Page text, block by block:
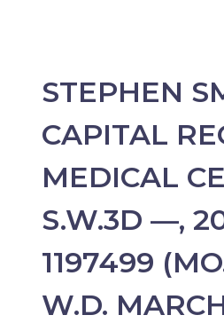
STEPHEN
CAPITAL
MEDICAL
S.W.3D —,
1197499
W.D.